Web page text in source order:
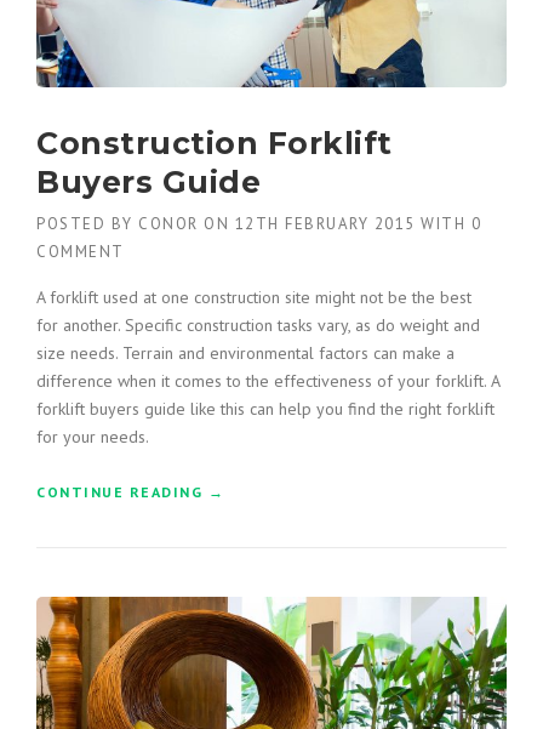
O
O
O
R
W
H
A
G
C
B
D
”
Construction Forklift
Buyers Guide
POSTED BY CONOR ON 12TH FEBRUARY 2015 WITH 0
COMMENT
A forklift used at one construction site might not be the best
for another. Specific construction tasks vary, as do weight and
size needs. Terrain and environmental factors can make a
difference when it comes to the effectiveness of your forklift. A
forklift buyers guide like this can help you find the right forklift
for your needs.
CONTINUE READING “
T
R
U
→